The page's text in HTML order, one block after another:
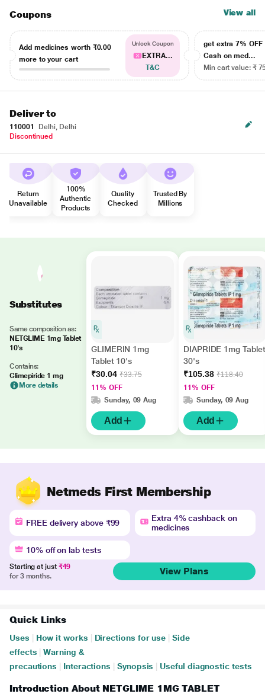
Coupons View all
Add medicines worth ₹0.00
more to your cart
Unlock Coupon
EXTRA...
T&C
get extra 7% OFF
Cash on med...
Min cart value: ₹
Deliver to
110001
Delhi, Delhi
Discontinued
Return
Unavailable
100%
Authentic
Products
Quality
Checked
Trusted By
Millions
Substitutes
Same composition as:
NETGLIME 1mg Tablet
10's
Contains:
Glimepiride 1 mg
More details
GLIMERIN 1mg
Tablet 10's
₹30.04 ₹33.75
11% OFF
Sunday, 09 Aug
Add
DIAPRIDE 1mg Tablet
30's
₹105.38 ₹118.40
11% OFF
Sunday, 09 Aug
Add
Netmeds First Membership
FREE delivery above ₹99
Extra 4% cashback on
medicines
10% off on lab tests
Starting at just ₹49
for 3 months.
View Plans
Quick Links
Uses How it works Directions for use
Side
effects
Warning &
precautions
Interactions Synopsis Useful diagnostic tests
Introduction About NETGLIME 1MG TABLET